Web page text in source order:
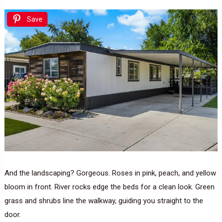
Save
And the landscaping? Gorgeous. Roses in pink, peach, and yellow
bloom in front. River rocks edge the beds for a clean look. Green
grass and shrubs line the walkway, guiding you straight to the
door.